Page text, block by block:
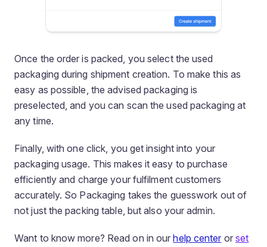
Once the order is packed, you select the used
packaging during shipment creation. To make this as
easy as possible, the advised packaging is
preselected, and you can scan the used packaging at
any time.
Finally, with one click, you get insight into your
packaging usage. This makes it easy to purchase
efficiently and charge your fulfilment customers
accurately. So Packaging takes the guesswork out of
not just the packing table, but also your admin.
Want to know more? Read on in ourhelp center or set